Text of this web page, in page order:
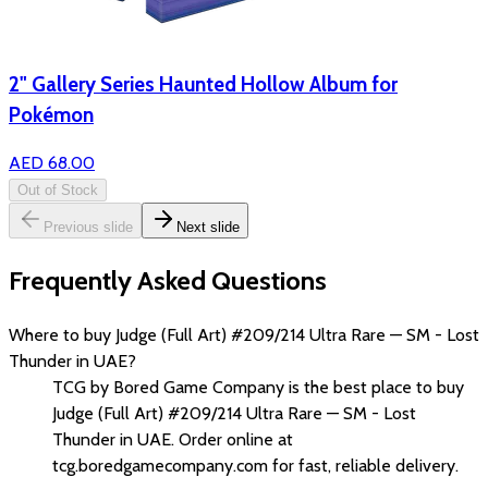
2" Gallery Series Haunted Hollow Album for
Pokémon
AED 68.00
Out of Stock
Previous slide Next slide
Frequently Asked Questions
Where to buy Judge (Full Art) #209/214 Ultra Rare — SM - Lost
Thunder in UAE?
TCG by Bored Game Company is the best place to buy
Judge (Full Art) #209/214 Ultra Rare — SM - Lost
Thunder in UAE. Order online at
tcg.boredgamecompany.com for fast, reliable delivery.